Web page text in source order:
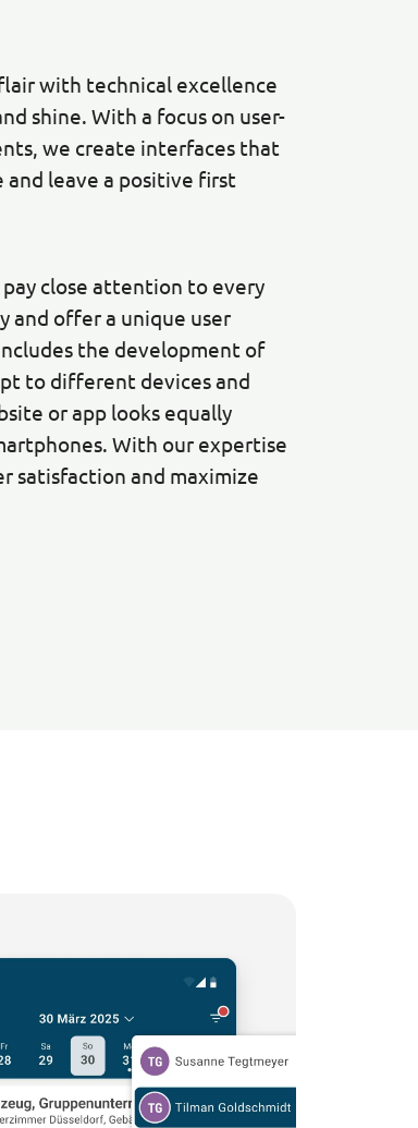
with technical excellence
shine. With a focus on user-
we create interfaces that
leave a positive first
close attention to every
and offer a unique user
the development of
to different devices and
or app looks equally
With our expertise
satisfaction and maximize